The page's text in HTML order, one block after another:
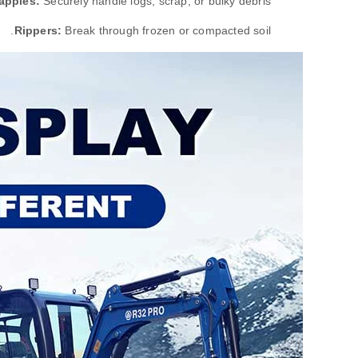
Rippers: Break through frozen or compacted soil.